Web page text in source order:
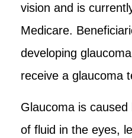
vision and is
Medicare.
developing
receive a glaucoma
Glaucoma is
of fluid in the eyes,